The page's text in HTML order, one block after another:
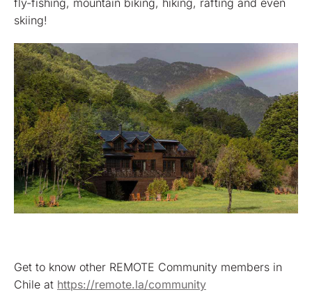
skiing!
Get to know other REMOTE Community members in
Chile at https://remote.la/community